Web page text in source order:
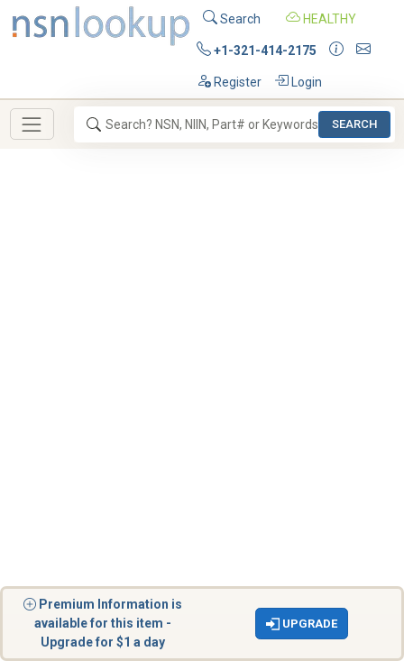
Search HEALTHY
+1-321-414-2175
Register Login
SEARCH
Premium Information is
available for this item -
Upgrade for $1 a day
UPGRADE